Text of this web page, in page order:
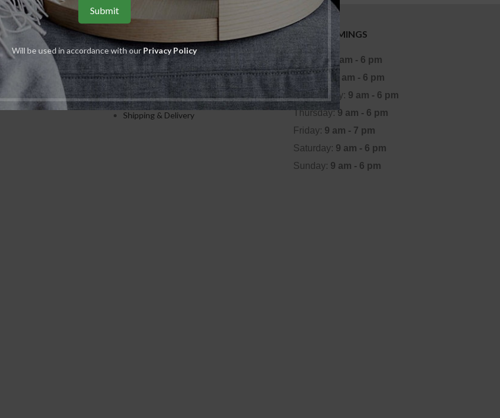
Will be used in accordance with ourPrivacy Policy
Privacy Policy
Returns
Terms & Conditions
Shipping & Delivery
OFFICE TIMINGS
Monday: 9 am - 6 pm
Tuesday:
9 am - 6 pm
Wednesday: 9 am - 6 pm
Thursday:9 am - 6 pm
Friday: 9 am - 7 pm
Saturday: 9 am - 6 pm
Sunday: 9 am - 6 pm